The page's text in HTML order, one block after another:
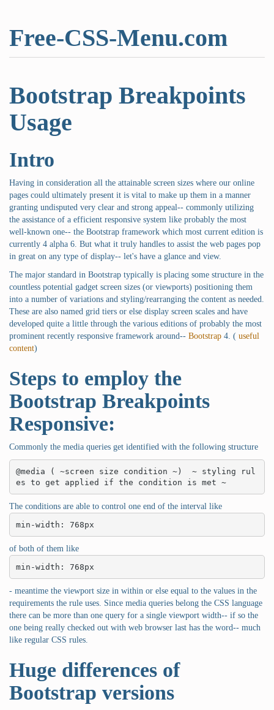
Free-CSS-Menu.com
Bootstrap Breakpoints
Usage
Intro
Having in consideration all the attainable screen sizes where our online
pages could ultimately present it is vital to make up them in a manner
granting undisputed very clear and strong appeal-- commonly utilizing
the assistance of a efficient responsive system like probably the most
well-known one-- the Bootstrap framework which most current edition is
currently 4 alpha 6. But what it truly handles to assist the web pages pop
in great on any type of display-- let's have a glance and view.
The major standard in Bootstrap typically is placing some structure in the
countless potential gadget screen sizes (or viewports) positioning them
into a number of variations and styling/rearranging the content as needed.
These are also named grid tiers or else display screen scales and have
developed quite a little through the various editions of probably the most
prominent recently responsive framework around-- Bootstrap 4. ( useful
content)
Steps to employ the
Bootstrap Breakpoints
Responsive:
Commonly the media queries get identified with the following structure
@media ( ~screen size condition ~)  ~ styling rul
es to get applied if the condition is met ~
The conditions are able to control one end of the interval like
min-width: 768px
of both of them like
min-width: 768px
- meantime the viewport size in within or else equal to the values in the
requirements the rule uses. Since media queries belong the CSS language
there can be more than one query for a single viewport width-- if so the
one being really checked out with web browser last has the word-- much
like regular CSS rules.
Huge differences of
Bootstrap versions